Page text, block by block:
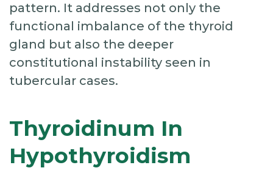
pattern. It addresses not only the
functional imbalance of the thyroid
gland but also the deeper
constitutional instability seen in
tubercular cases.
Thyroidinum In
Hypothyroidism